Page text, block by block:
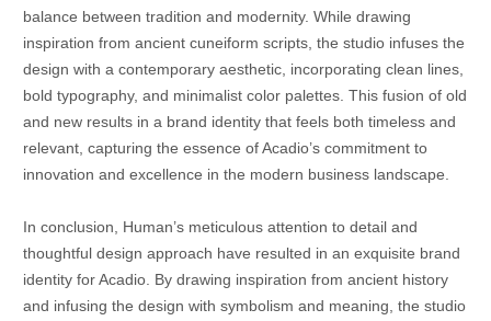
balance between tradition and modernity. While drawing
inspiration from ancient cuneiform scripts, the studio infuses the
design with a contemporary aesthetic, incorporating clean lines,
bold typography, and minimalist color palettes. This fusion of old
and new results in a brand identity that feels both timeless and
relevant, capturing the essence of Acadio’s commitment to
innovation and excellence in the modern business landscape.
In conclusion, Human’s meticulous attention to detail and
thoughtful design approach have resulted in an exquisite brand
identity for Acadio. By drawing inspiration from ancient history
and infusing the design with symbolism and meaning, the studio